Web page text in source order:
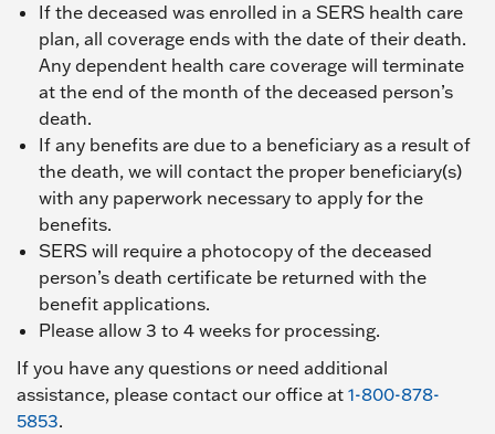
If the deceased was enrolled in a SERS health care
plan, all coverage ends with the date of their death.
Any dependent health care coverage will terminate
at the end of the month of the deceased person’s
death.
If any benefits are due to a beneficiary as a result of
the death, we will contact the proper beneficiary(s)
with any paperwork necessary to apply for the
benefits.
SERS will require a photocopy of the deceased
person’s death certificate be returned with the
benefit applications.
Please allow 3 to 4 weeks for processing.
If you have any questions or need additional
assistance, please contact our office at 1-800-878-
5853.